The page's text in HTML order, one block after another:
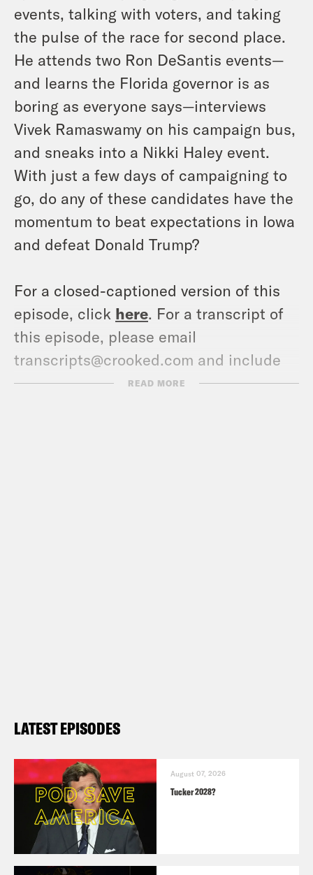
events, talking with voters, and taking
the pulse of the race for second place.
He attends two Ron DeSantis events—
and learns the Florida governor is as
boring as everyone says—interviews
Vivek Ramaswamy on his campaign bus,
and sneaks into a Nikki Haley event.
With just a few days of campaigning to
go, do any of these candidates have the
momentum to beat expectations in Iowa
and defeat Donald Trump?
For a closed-captioned version of this
episode, click here. For a transcript of
this episode, please email
transcripts@crooked.com and include
the name of the podcast.
READ MORE
LATEST EPISODES
August 07, 2026
Tucker 2028?